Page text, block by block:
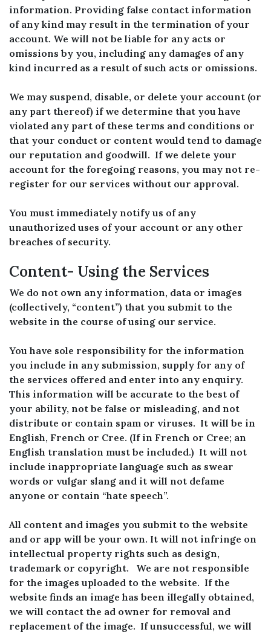
information. Providing false contact information
of any kind may result in the termination of your
account. We will not be liable for any acts or
omissions by you, including any damages of any
kind incurred as a result of such acts or omissions.
We may suspend, disable, or delete your account (or
any part thereof) if we determine that you have
violated any part of these terms and conditions or
that your conduct or content would tend to damage
our reputation and goodwill. If we delete your
account for the foregoing reasons, you may not re-
register for our services without our approval.
You must immediately notify us of any
unauthorized uses of your account or any other
breaches of security.
Content- Using the Services
We do not own any information, data or images
(collectively, “content”) that you submit to the
website in the course of using our service.
You have sole responsibility for the information
you include in any submission, supply for any of
the services offered and enter into any enquiry.
This information will be accurate to the best of
your ability, not be false or misleading, and not
distribute or contain spam or viruses. It will be in
English, French or Cree. (If in French or Cree; an
English translation must be included.) It will not
include inappropriate language such as swear
words or vulgar slang and it will not defame
anyone or contain “hate speech”.
All content and images you submit to the website
and or app will be your own. It will not infringe on
intellectual property rights such as design,
trademark or copyright. We are not responsible
for the images uploaded to the website. If the
website finds an image has been illegally obtained,
we will contact the ad owner for removal and
replacement of the image. If unsuccessful, we will